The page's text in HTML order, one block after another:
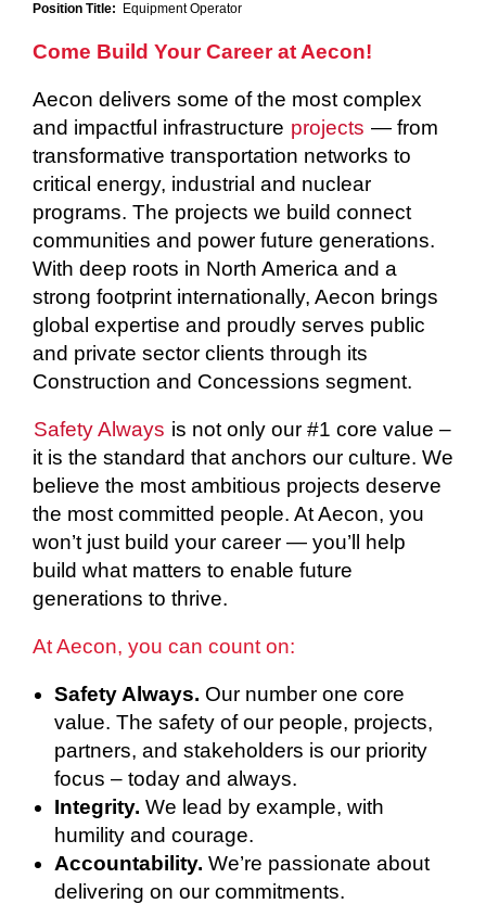
Position Title: Equipment Operator
Come Build Your Career at Aecon!
Aecon delivers some of the most complex
and impactful infrastructure projects — from
transformative transportation networks to
critical energy, industrial and nuclear
programs. The projects we build connect
communities and power future generations.
With deep roots in North America and a
strong footprint internationally, Aecon brings
global expertise and proudly serves public
and private sector clients through its
Construction and Concessions segment.
Safety Always is not only our #1 core value –
it is the standard that anchors our culture. We
believe the most ambitious projects deserve
the most committed people. At Aecon, you
won’t just build your career — you’ll help
build what matters to enable future
generations to thrive.
At Aecon, you can count on:
Safety Always. Our number one core
value. The safety of our people, projects,
partners, and stakeholders is our priority
focus – today and always.
Integrity. We lead by example, with
humility and courage.
Accountability. We’re passionate about
delivering on our commitments.